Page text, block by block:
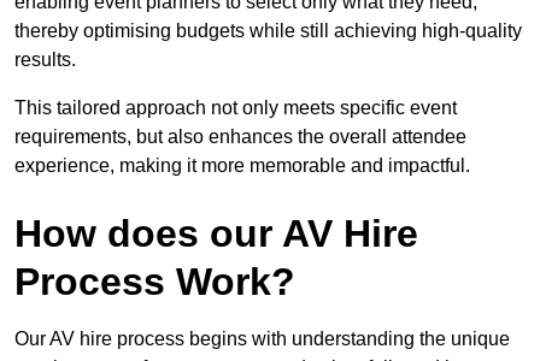
thereby optimising budgets while still achieving high-quality
results.
This tailored approach not only meets specific event
requirements, but also enhances the overall attendee
experience, making it more memorable and impactful.
How does our AV Hire
Process Work?
Our AV hire process begins with understanding the unique